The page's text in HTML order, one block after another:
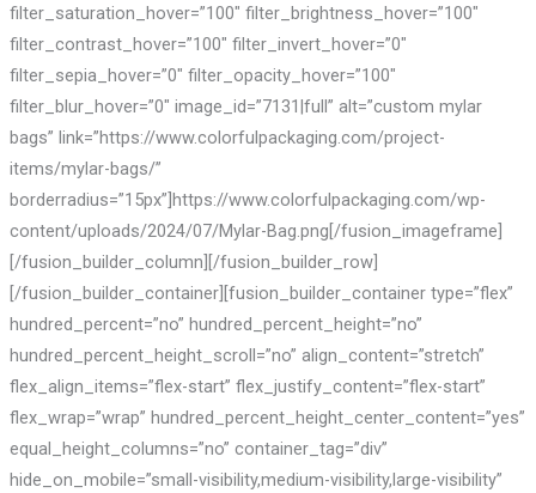
filter_saturation_hover=”100″ filter_brightness_hover=”100″
filter_contrast_hover=”100″ filter_invert_hover=”0″
filter_sepia_hover=”0″ filter_opacity_hover=”100″
filter_blur_hover=”0″ image_id=”7131|full” alt=”custom mylar
bags” link=”https://www.colorfulpackaging.com/project-
items/mylar-bags/”
borderradius=”15px”]https://www.colorfulpackaging.com/wp-
content/uploads/2024/07/Mylar-Bag.png[/fusion_imageframe]
[/fusion_builder_column][/fusion_builder_row]
[/fusion_builder_container][fusion_builder_container type=”flex”
hundred_percent=”no” hundred_percent_height=”no”
hundred_percent_height_scroll=”no” align_content=”stretch”
flex_align_items=”flex-start” flex_justify_content=”flex-start”
flex_wrap=”wrap” hundred_percent_height_center_content=”yes”
equal_height_columns=”no” container_tag=”div”
hide_on_mobile=”small-visibility,medium-visibility,large-visibility”